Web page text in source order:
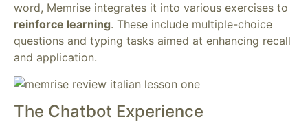
word, Memrise integrates it into various exercises to
reinforce learning. These include multiple-choice
questions and typing tasks aimed at enhancing recall
and application.
The Chatbot Experience